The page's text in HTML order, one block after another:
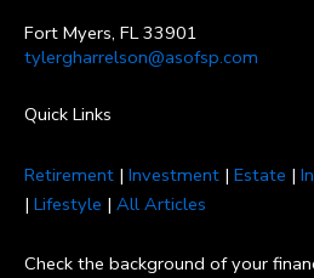
Fort Myers, FL 33901
tylergharrelson@asofsp.com
Quick Links
Retirement | Investment | Estate |
| Lifestyle | All Articles
Check the background of your